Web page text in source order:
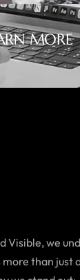
MORE
Visible, we
more than just